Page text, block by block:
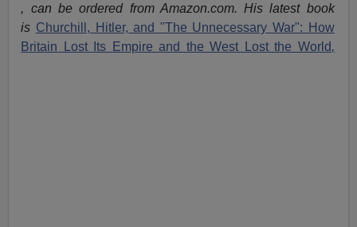
, can be ordered from Amazon.com. His latest book
is Churchill, Hitler, and "The Unnecessary War": How
Britain Lost Its Empire and the West Lost the World,